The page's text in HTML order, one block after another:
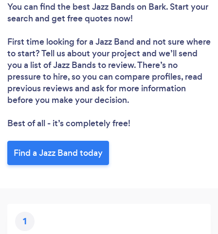
You can find the best Jazz Bandson Bark. Start your
search and get free quotes now!
First time looking for a Jazz Band and not sure where
to start? Tell us about your project and we’ll send
you a list of Jazz Bands to review. There’s no
pressure to hire, so you can compare profiles, read
previous reviews and ask for more information
before you make your decision.
Best of all - it’s completely free!
Find a Jazz Band today
1